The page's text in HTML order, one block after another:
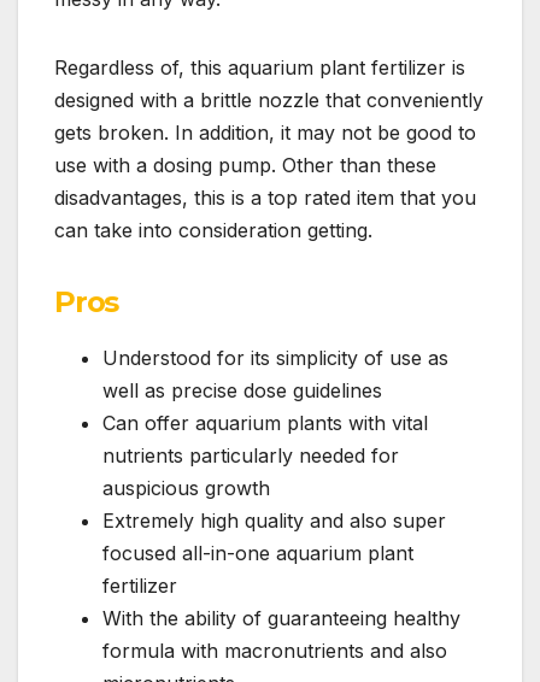
Regardless of, this aquarium plant fertilizer is
designed with a brittle nozzle that conveniently
gets broken. In addition, it may not be good to
use with a dosing pump. Other than these
disadvantages, this is a top rated item that you
can take into consideration getting.
Pros
Understood for its simplicity of use as
well as precise dose guidelines
Can offer aquarium plants with vital
nutrients particularly needed for
auspicious growth
Extremely high quality and also super
focused all-in-one aquarium plant
fertilizer
With the ability of guaranteeing healthy
formula with macronutrients and also